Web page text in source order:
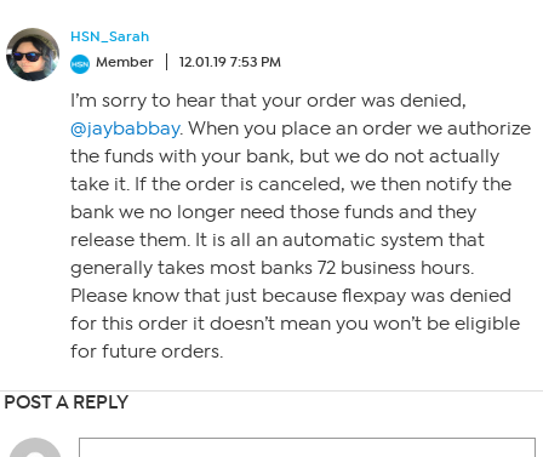
HSN_Sarah
Member
12.01.19 7:53 PM
I’m sorry to hear that your order was denied,
@jaybabbay. When you place an order we authorize
the funds with your bank, but we do not actually
take it. If the order is canceled, we then notify the
bank we no longer need those funds and they
release them. It is all an automatic system that
generally takes most banks 72 business hours.
Please know that just because flexpay was denied
for this order it doesn’t mean you won’t be eligible
for future orders.
POST A REPLY